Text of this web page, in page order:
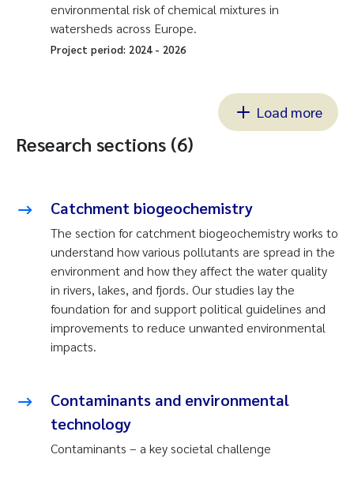
environmental risk of chemical mixtures in
watersheds across Europe.
Project period: 2024- 2026
Load more
Research sections (6)
Catchment biogeochemistry
The section for catchment biogeochemistry works to
understand how various pollutants are spread in the
environment and how they affect the water quality
in rivers, lakes, and fjords. Our studies lay the
foundation for and support political guidelines and
improvements to reduce unwanted environmental
impacts.
Contaminants and environmental
technology
Contaminants – a key societal challenge